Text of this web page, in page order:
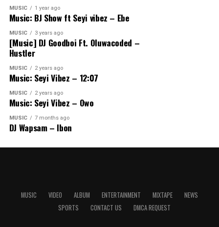
MUSIC 1 year ago
Music: BJ Show ft Seyi vibez – Ebe
MUSIC 3 years ago
[Music] DJ Goodboi Ft. Oluwacoded –
Hustler
MUSIC 2 years ago
Music: Seyi Vibez – 12:07
MUSIC 2 years ago
Music: Seyi Vibez – Owo
MUSIC 7 months ago
DJ Wapsam – Ibon
MUSIC VIDEO ALBUM ENTERTAINMENT MIXTAPE
NEWS
SPORTS
CONTACT US DMCA REQUEST